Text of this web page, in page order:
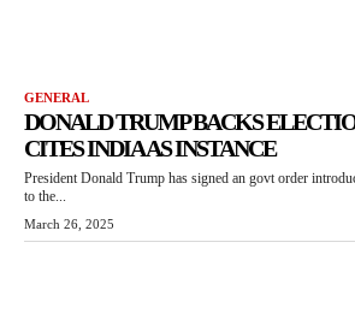
GENERAL
DONALD TRUMP BACKS
CITES INDIA AS INSTANCE
President Donald Trump has signed an govt order
to the...
March 26, 2025